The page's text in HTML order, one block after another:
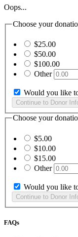
Oops...
Choose your
$25.00
$50.00
$100.00
Other
Would you like
Choose your
$5.00
$10.00
$15.00
Other
Would you like
FAQs